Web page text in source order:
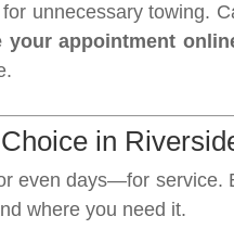
unnecessary towing.
your appointment
in
even days—for service.
where you need it.